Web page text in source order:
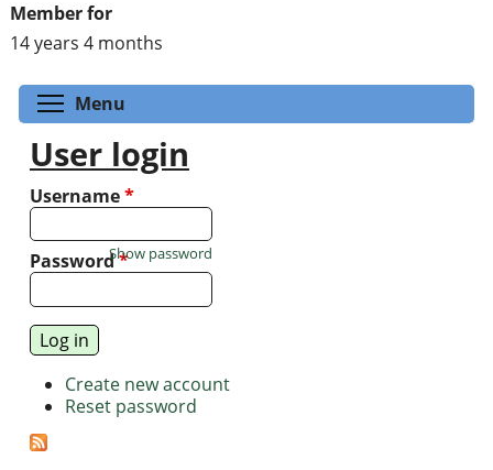
Member for
14 years 4 months
Menu
User login
Username*
Password*
Show password
Create new account
Reset password